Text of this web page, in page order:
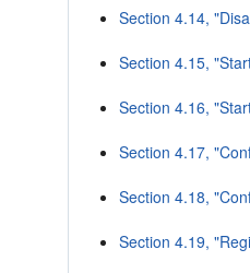
Section 4.14,
Section 4.15,
Section 4.16,
Section 4.17,
Section 4.18,
Section 4.19,